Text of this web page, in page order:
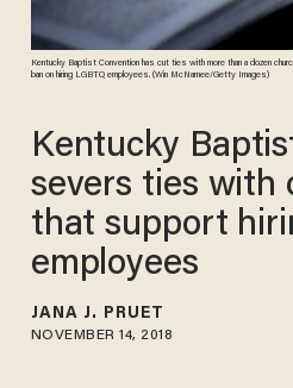
Kentucky Baptist Convention has cut ties with more than a dozen
ban on hiring LGBTQ employees. (Win McNamee/Getty Images)
Kentucky
severs ties with
that support
employees
JANA J. PRUET
NOVEMBER 14, 2018